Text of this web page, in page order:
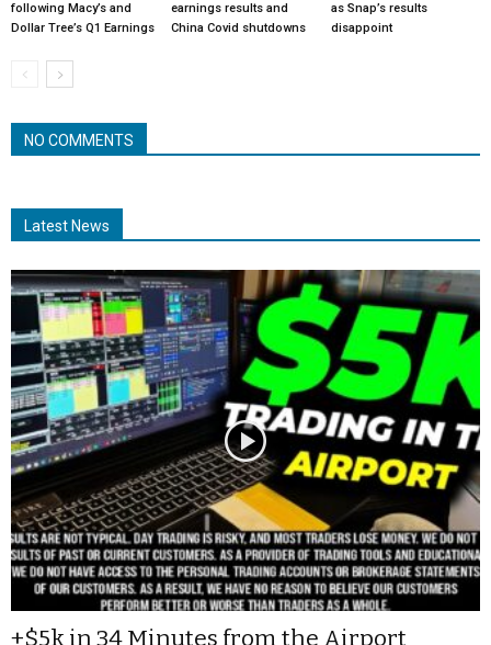
following Macy’s and
Dollar Tree’s Q1 Earnings
earnings results and
China Covid shutdowns
as Snap’s results
disappoint
NO COMMENTS
Latest News
+$5k in 34 Minutes from the Airport